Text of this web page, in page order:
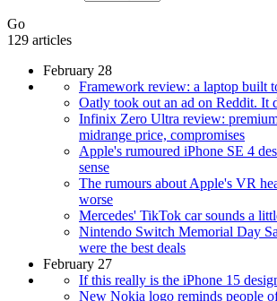
Go
129 articles
February 28
Framework review: a laptop built
Oatly took out an ad on Reddit. It
Infinix Zero Ultra review: premium
midrange price, compromises
Apple's rumoured iPhone SE 4
sense
The rumours about Apple's VR
worse
Mercedes' TikTok car sounds a
Nintendo Switch Memorial Day
were the best deals
February 27
If this really is the iPhone 15
New Nokia logo reminds people